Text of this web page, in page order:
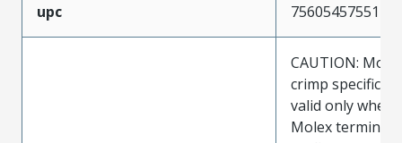
upc 756054575512
CAUTION:
crimp
valid only when
Molex